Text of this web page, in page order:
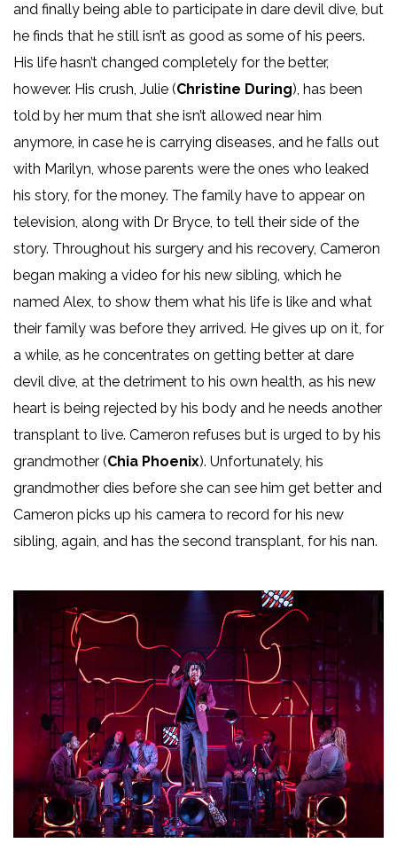
and finally being able to participate in dare devil dive, but
he finds that he still isn’t as good as some of his peers.
His life hasn’t changed completely for the better,
however. His crush, Julie (Christine During), has been
told by her mum that she isn’t allowed near him
anymore, in case he is carrying diseases, and he falls out
with Marilyn, whose parents were the ones who leaked
his story, for the money. The family have to appear on
television, along with Dr Bryce, to tell their side of the
story. Throughout his surgery and his recovery, Cameron
began making a video for his new sibling, which he
named Alex, to show them what his life is like and what
their family was before they arrived. He gives up on it, for
a while, as he concentrates on getting better at dare
devil dive, at the detriment to his own health, as his new
heart is being rejected by his body and he needs another
transplant to live. Cameron refuses but is urged to by his
grandmother (Chia Phoenix). Unfortunately, his
grandmother dies before she can see him get better and
Cameron picks up his camera to record for his new
sibling, again, and has the second transplant, for his nan.